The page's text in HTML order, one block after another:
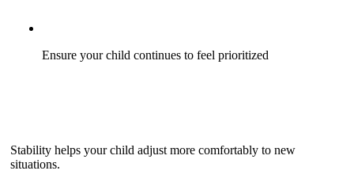
Ensure your child continues to feel prioritized
Stability helps your child adjust more comfortably to new
situations.